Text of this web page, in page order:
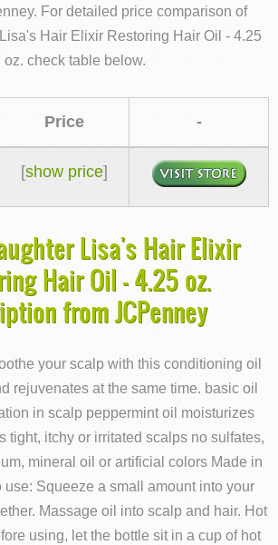
For detailed price comparison of
Hair Elixir Restoring Hair Oil - 4.25
oz. check table below.
Price -
[show price]
Lisa's Hair Elixir
Hair Oil - 4.25 oz.
from JCPenney
your scalp with this conditioning oil
rejuvenates at the same time. basic oil
in scalp peppermint oil moisturizes
tight, itchy or irritated scalps no sulfates,
mineral oil or artificial colors Made in
use: Squeeze a small amount into your
Massage oil into scalp and hair. Hot
using, let the bottle sit in a cup of hot